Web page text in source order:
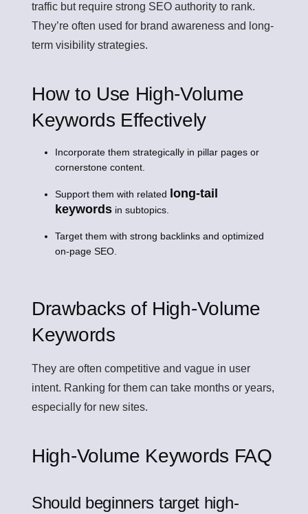
traffic but require strong SEO authority to rank.
They’re often used for brand awareness and long-
term visibility strategies.
How to Use High-Volume
Keywords Effectively
Incorporate them strategically in pillar pages or
cornerstone content.
Support them with related
long-tail
keywordsin subtopics.
Target them with strong backlinks and optimized
on-page SEO.
Drawbacks of High-Volume
Keywords
They are often competitive and vague in user
intent. Ranking for them can take months or years,
especially for new sites.
High-Volume Keywords FAQ
Should beginners target high-